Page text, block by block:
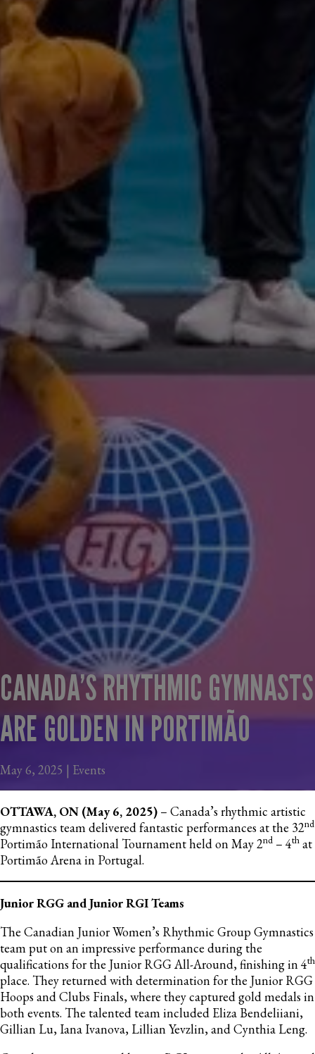
CANADA’S RHYTHMIC GYMNASTS
ARE GOLDEN IN PORTIMÃO
May 6, 2025 | Events
OTTAWA, ON (May 6, 2025) – Canada’s rhythmic artistic
gymnastics team delivered fantastic performances at the 32nd
Portimão International Tournament held on May 2nd – 4th at
Portimão Arena in Portugal.
Junior RGG and Junior RGI Teams
The Canadian Junior Women’s Rhythmic Group Gymnastics
team put on an impressive performance during the
qualifications for the Junior RGG All-Around, finishing in 4th
place. They returned with determination for the Junior RGG
Hoops and Clubs Finals, where they captured gold medals in
both events. The talented team included Eliza Bendeliiani,
Gillian Lu, Iana Ivanova, Lillian Yevzlin, and Cynthia Leng.